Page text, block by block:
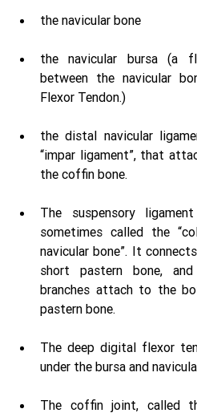
the navicular bone
the navicular bursa (a
between the navicular
Flexor Tendon.)
the distal navicular
“impar ligament”, that
the coffin bone.
The suspensory
sometimes called the
navicular bone”. It
short pastern bone,
branches attach to the
pastern bone.
The deep digital flexor
under the bursa and
The coffin joint, called